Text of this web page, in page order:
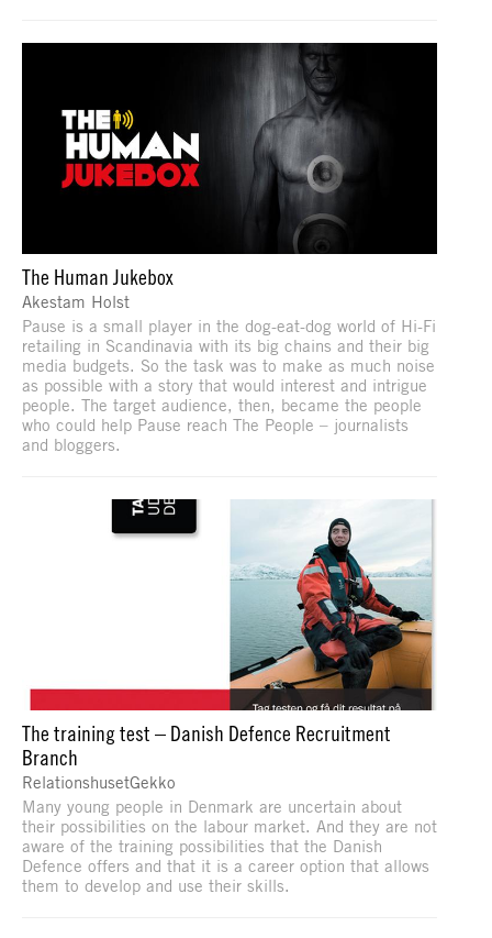
The Human Jukebox
Akestam Holst
Pause is a small player in the dog-eat-dog world of Hi-Fi
retailing in Scandinavia with its big chains and their big
media budgets. So the task was to make as much noise
as possible with a story that would interest and intrigue
people. The target audience, then, became the people
who could help Pause reach The People – journalists
and bloggers.
The training test – Danish Defence Recruitment
Branch
RelationshusetGekko
Many young people in Denmark are uncertain about
their possibilities on the labour market. And they are not
aware of the training possibilities that the Danish
Defence offers and that it is a career option that allows
them to develop and use their skills.